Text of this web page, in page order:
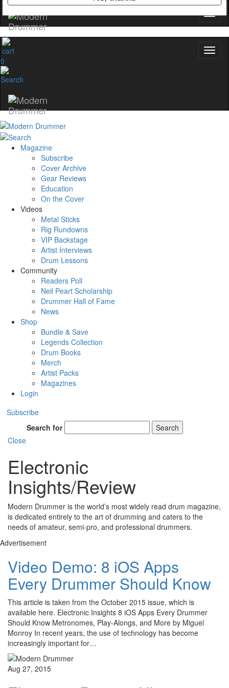
0
Magazine
Subscribe
Cover Archive
Gear Reviews
Education
On the Cover
Videos
Metal Sticks
Rig Rundowns
VIP Backstage
Artist Interviews
Drum Lessons
Community
Readers Poll
Neil Peart Scholarship
Drummer Hall of Fame
News
Shop
Bundle & Save
Legends Collection
Drum Books
Merch
Artist Packs
Magazines
Login
Subscribe
Search for
Search
Close
Electronic
Insights/Review
Modern Drummer is the world’s most widely read drum magazine,
is dedicated entirely to the art of drumming and caters to the
needs of amateur, semi-pro, and professional drummers.
Advertisement
Video Demo: 8 iOS Apps
Every Drummer Should Know
This article is taken from the October 2015 issue, which is
available here. Electronic Insights 8 iOS Apps Every Drummer
Should Know Metronomes, Play-Alongs, and More by Miguel
Monroy In recent years, the use of technology has become
increasingly important for…
Aug 27, 2015
Get exclusive interviews, behind-the-scenes
stories, and the gear the pros use—delivered
Email
name